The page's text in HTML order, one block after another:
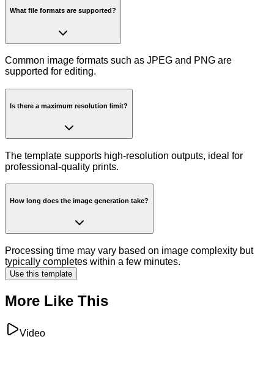
What file formats are supported?
Common image formats such as JPEG and PNG are
supported for editing.
Is there a maximum resolution limit?
The template supports high-resolution outputs, ideal for
professional-quality prints.
How long does the image generation take?
Processing time may vary based on image complexity but
typically completes within a few minutes.
Use this template
More Like This
Video